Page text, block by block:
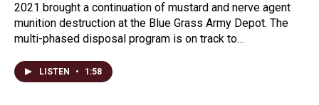
2021 brought a continuation of mustard and nerve agent
munition destruction at the Blue Grass Army Depot. The
multi-phased disposal program is on track to…
LISTEN • 1:58